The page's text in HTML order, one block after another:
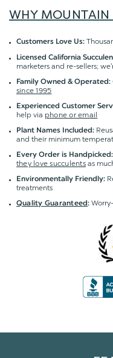
WHY MOUNTAIN
Customers Love Us:
Licensed California
marketers and re-sellers;
Family Owned & Operated:
since 1995
Experienced Customer
help via phone or email
Plant Names Included:
and their minimum
Every Order is Handpicked:
they love succulentsas
Environmentally Friendly:
treatments
Quality Guaranteed: